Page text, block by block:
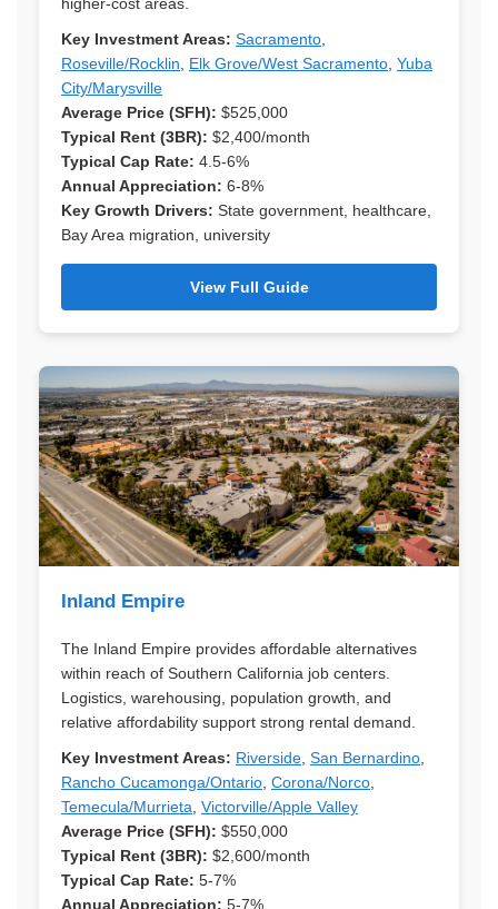
Key Investment Areas: Sacramento
Roseville/Rocklin
Elk Grove/West Sacramento Yuba
City/Marysville
Average Price (SFH): $525,000
Typical Rent (3BR): $2,400/month
Typical Cap Rate: 4.5-6%
Annual Appreciation: 6-8%
Key Growth Drivers: State government, healthcare,
Bay Area migration, university
View Full Guide
Inland Empire
The Inland Empire provides affordable alternatives
within reach of Southern California job centers.
Logistics, warehousing, population growth, and
relative affordability support strong rental demand.
Key Investment Areas: Riverside San Bernardino
Rancho Cucamonga/Ontario Corona/Norco
Temecula/Murrieta Victorville/Apple Valley
Average Price (SFH): $550,000
Typical Rent (3BR): $2,600/month
Typical Cap Rate: 5-7%
Annual Appreciation: 5-7%